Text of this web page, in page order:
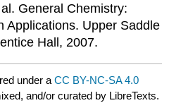
General Chemistry:
Applications. Upper Saddle
Hall, 2007.
under aCC BY-NC-SA 4.0
and/or curated by LibreTexts.